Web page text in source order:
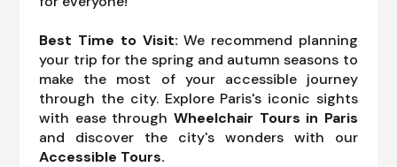
Best Time to Visit:We recommend planning
your trip for the spring and autumn seasons to
make the most of your accessible journey
through the city. Explore Paris's iconic sights
with ease through Wheelchair Tours in Paris
and discover the city's wonders with our
Accessible Tours.